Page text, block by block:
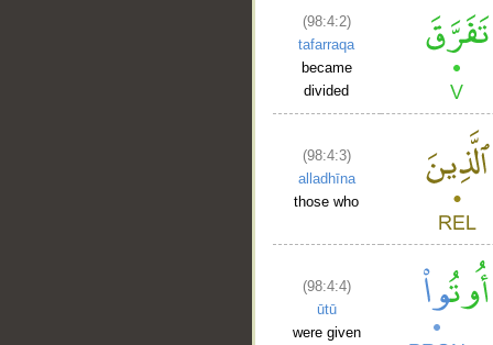
(98:4:2)
tafarraqa
became
divided
(98:4:3)
alladhīna
those who
(98:4:4)
ūtū
were given